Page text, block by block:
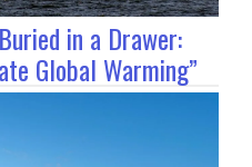
in a Drawer:
Global Warming”